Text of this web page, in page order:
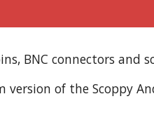
BNC connectors and
of the Scoppy